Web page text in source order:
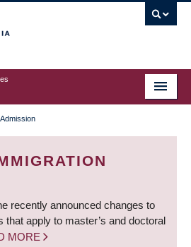
recently announced changes to
apply to master’s and doctoral
MORE